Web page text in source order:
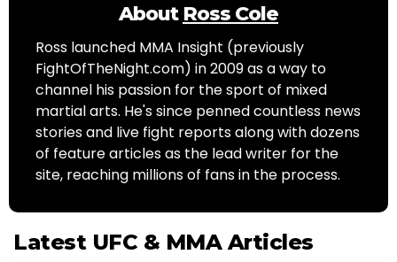
About Ross Cole
Ross launched MMA Insight (previously
FightOfTheNight.com) in 2009 as a way to
channel his passion for the sport of mixed
martial arts. He's since penned countless news
stories and live fight reports along with dozens
of feature articles as the lead writer for the
site, reaching millions of fans in the process.
Latest UFC & MMA Articles